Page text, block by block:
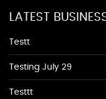
LATEST
Testt
Testing July 29
Testtt